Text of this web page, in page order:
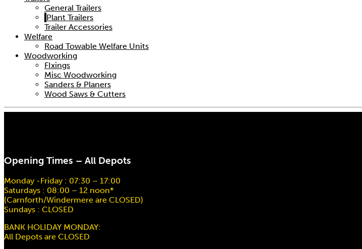
General Trailers
Plant Trailers
Trailer Accessories
Welfare
Road Towable Welfare Units
Woodworking
FIxings
Misc Woodworking
Sanders & Planers
Wood Saws & Cutters
Opening Times – All Depots
Monday -Friday : 07:30 – 17:00
Saturdays : 08:00 – 12 noon*
(Carnforth/Windermere are CLOSED)
Sundays : CLOSED
BANK HOLIDAY MONDAY:
All Depots are CLOSED